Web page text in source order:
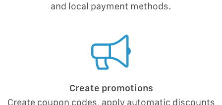
and local payment methods.
Create promotions
Create coupon codes, apply automatic discounts